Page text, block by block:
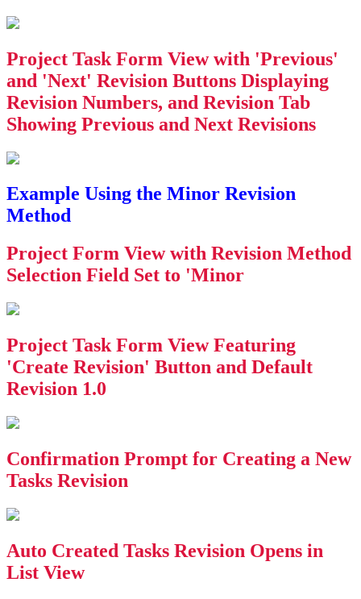
Project Task Form View with 'Previous'
and 'Next' Revision Buttons Displaying
Revision Numbers, and Revision Tab
Showing Previous and Next Revisions
Example Using the Minor Revision
Method
Project Form View with Revision Method
Selection Field Set to 'Minor
Project Task Form View Featuring
'Create Revision' Button and Default
Revision 1.0
Confirmation Prompt for Creating a New
Tasks Revision
Auto Created Tasks Revision Opens in
List View